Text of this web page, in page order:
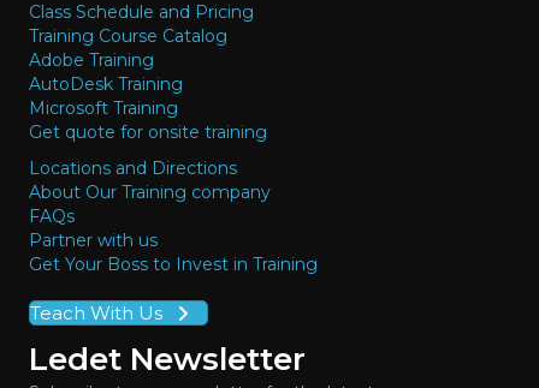
Class Schedule and Pricing
Training Course Catalog
Adobe Training
AutoDesk Training
Microsoft Training
Get quote for onsite training
Locations and Directions
About Our Training company
FAQs
Partner with us
Get Your Boss to Invest in Training
Teach With Us
Ledet Newsletter